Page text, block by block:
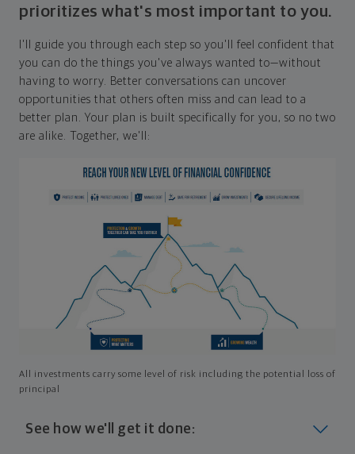
prioritizes what's most important to you.
I'll guide you through each step so you'll feel confident that
you can do the things you've always wanted to—without
having to worry. Better conversations can uncover
opportunities that others often miss and can lead to a
better plan. Your plan is built specifically for you, so no two
are alike. Together, we'll:
All investments carry some level of risk including the potential loss of
principal
See how we'll get it done: